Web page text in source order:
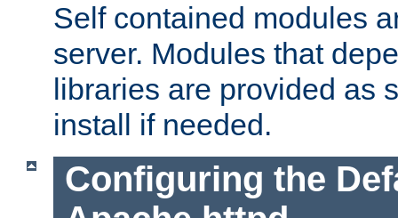
Self contained modules
server. Modules that
libraries are provided as
install if needed.
Configuring the